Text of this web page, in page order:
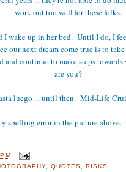
work out too well for these folks.
wake up in her bed. Until I do, I
our next dream come true is to
and continue to make steps
are you?
luego ... until then. Mid-Life
spelling error in the picture
, QUOTES RISKS